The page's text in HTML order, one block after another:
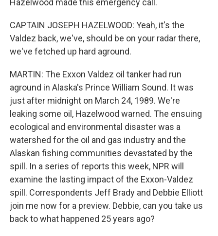
Hazelwood made this emergency call.
CAPTAIN JOSEPH HAZELWOOD: Yeah, it's the
Valdez back, we've, should be on your radar there,
we've fetched up hard aground.
MARTIN: The Exxon Valdez oil tanker had run
aground in Alaska's Prince William Sound. It was
just after midnight on March 24, 1989. We're
leaking some oil, Hazelwood warned. The ensuing
ecological and environmental disaster was a
watershed for the oil and gas industry and the
Alaskan fishing communities devastated by the
spill. In a series of reports this week, NPR will
examine the lasting impact of the Exxon-Valdez
spill. Correspondents Jeff Brady and Debbie Elliott
join me now for a preview. Debbie, can you take us
back to what happened 25 years ago?